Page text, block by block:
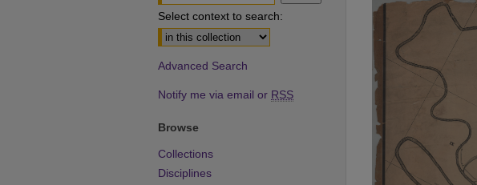
Select context to search:
Advanced Search
Notify me via email or RSS
Browse
Collections
Disciplines